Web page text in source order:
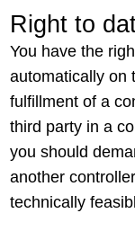
Right to
You have the
automatically on
fulfillment of a
third party in a
you should
another
technically